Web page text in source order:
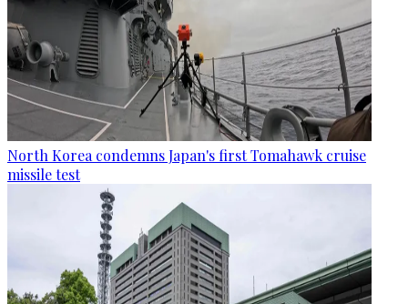
North Korea condemns Japan's first Tomahawk cruise
missile test